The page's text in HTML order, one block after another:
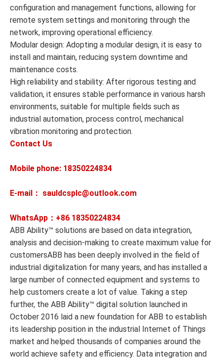
configuration and management functions, allowing for
remote system settings and monitoring through the
network, improving operational efficiency.
Modular design: Adopting a modular design, it is easy to
install and maintain, reducing system downtime and
maintenance costs.
High reliability and stability: After rigorous testing and
validation, it ensures stable performance in various harsh
environments, suitable for multiple fields such as
industrial automation, process control, mechanical
vibration monitoring and protection.
Contact Us
Mobile phone: 18350224834
E-mail： sauldcsplc@outlook.com
WhatsApp：+86 18350224834
ABB Ability™ solutions are based on data integration,
analysis and decision-making to create maximum value for
customersABB has been deeply involved in the field of
industrial digitalization for many years, and has installed a
large number of connected equipment and systems to
help customers create a lot of value. Taking a step
further, the ABB Ability™ digital solution launched in
October 2016 laid a new foundation for ABB to establish
its leadership position in the industrial Internet of Things
market and helped thousands of companies around the
world achieve safety and efficiency. Data integration and